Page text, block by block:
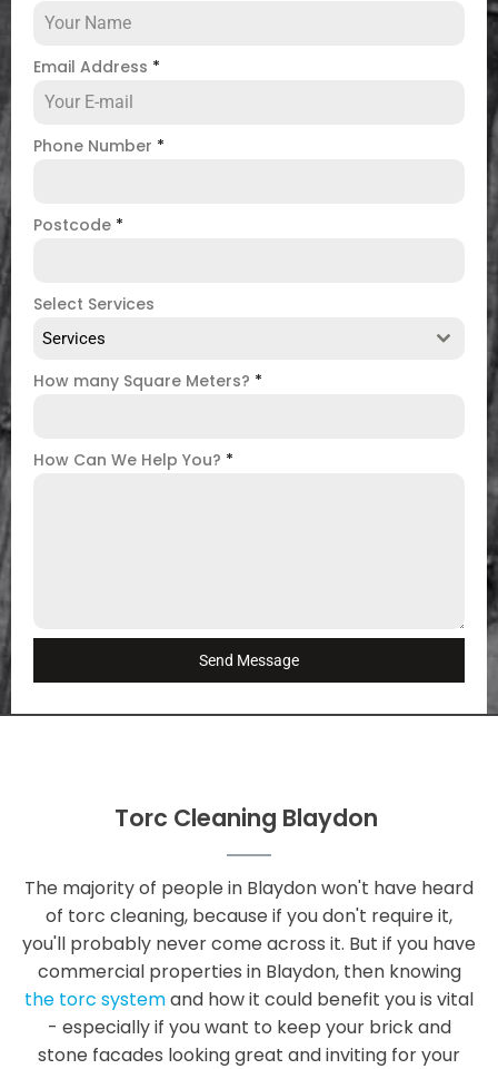
Email Address *
Phone Number *
Postcode *
Select Services
Services
How many Square Meters? *
How Can We Help You? *
Send Message
Torc Cleaning Blaydon
The majority of people in Blaydon won't have heard
of torc cleaning, because if you don't require it,
you'll probably never come across it. But if you have
commercial properties in Blaydon, then knowing
the torc systemand how it could benefit you is vital
- especially if you want to keep your brick and
stone facades looking great and inviting for your